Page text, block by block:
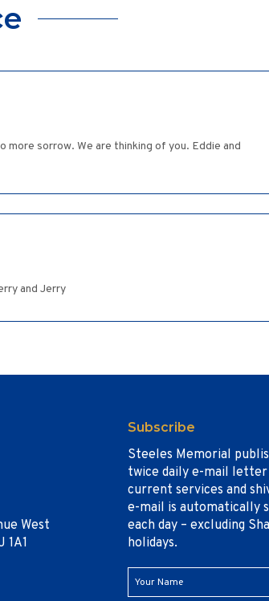
more sorrow. We are thinking of you. Eddie and
and Jerry
West
1A1
Subscribe
Steeles Memorial
twice daily e-mail
current services and
e-mail is automatically
each day – excluding
holidays.